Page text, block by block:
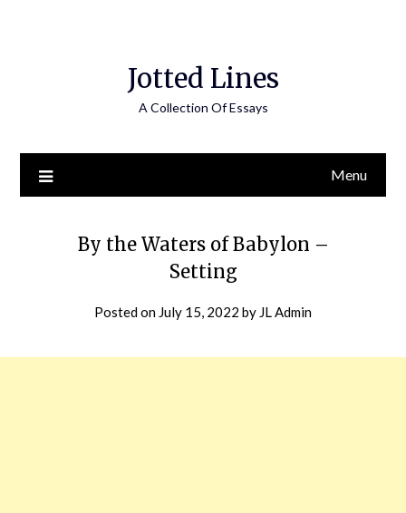
Jotted Lines
A Collection Of Essays
Menu
By the Waters of Babylon –
Setting
Posted on July 15, 2022 by JL Admin